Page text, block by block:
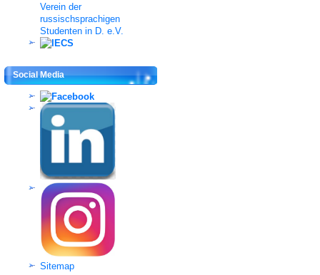
Verein der
russischsprachigen
Studenten in D. e.V.
Social Media
Sitemap